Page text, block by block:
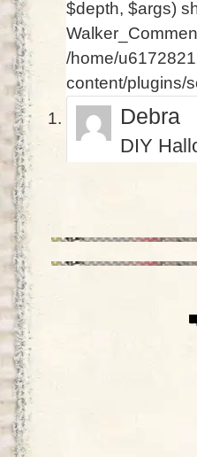
$depth, $args)
/home/
content/plugins/
Debra
DIY